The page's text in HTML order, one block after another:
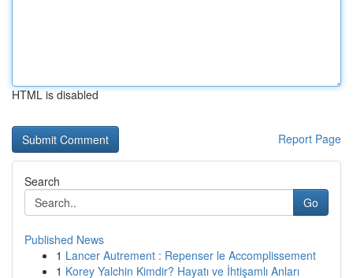
HTML is disabled
Report Page
Search
Go
Published News
1 Lancer Autrement : Repenser le Accomplissement
1 Korey Yalchin Kimdir? Hayatı ve İhtişamlı Anları